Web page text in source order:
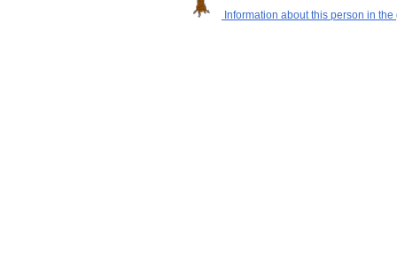
Information about this person in